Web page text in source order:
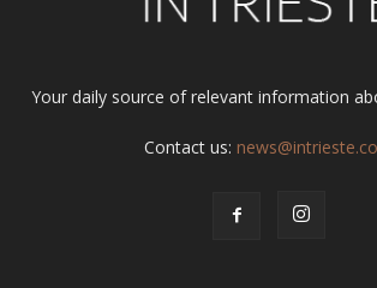
Your daily source of relevant information
Contact us: